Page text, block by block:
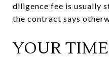
diligence fee is usually
the contract says
YOUR